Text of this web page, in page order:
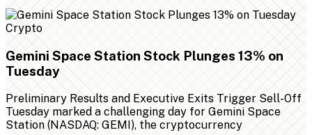
Crypto
Gemini Space Station Stock Plunges 13% on
Tuesday
Preliminary Results and Executive Exits Trigger Sell-Off
Tuesday marked a challenging day for Gemini Space
Station (NASDAQ: GEMI), the cryptocurrency